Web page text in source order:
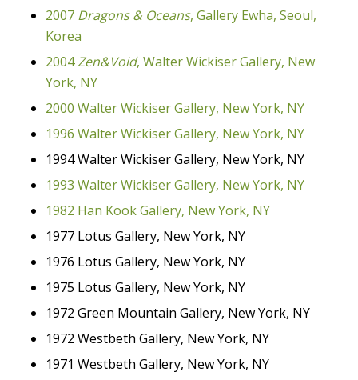
2007 Dragons & Oceans, Gallery Ewha, Seoul,
Korea
2004Zen&Void, Walter Wickiser Gallery, New
York, NY
2000 Walter Wickiser Gallery, New York, NY
1996 Walter Wickiser Gallery, New York, NY
1994 Walter Wickiser Gallery, New York, NY
1993 Walter Wickiser Gallery, New York, NY
1982 Han Kook Gallery, New York, NY
1977 Lotus Gallery, New York, NY
1976 Lotus Gallery, New York, NY
1975 Lotus Gallery, New York, NY
1972 Green Mountain Gallery, New York, NY
1972 Westbeth Gallery, New York, NY
1971 Westbeth Gallery, New York, NY